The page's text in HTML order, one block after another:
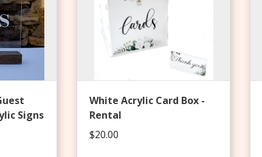
Signs
White Acrylic Card Box -
Rental
$20.00